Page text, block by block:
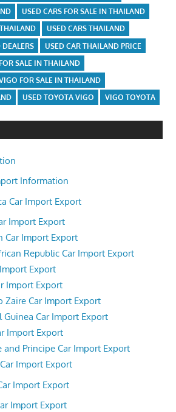
USED CARS FOR SALE IN THAILAND
USED CARS THAILAND
USED CAR THAILAND PRICE
SALE IN THAILAND
FOR SALE IN THAILAND
USED TOYOTA VIGO VIGO TOYOTA
Information
Car Import Export
Import Export
Car Import Export
Republic Car Import Export
Export
Import Export
Zaire Car Import Export
Guinea Car Import Export
Import Export
and Principe Car Import Export
Import Export
Import Export
Import Export